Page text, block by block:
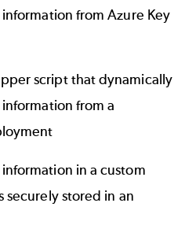
from Azure Key
script that dynamically
from a
in a custom
stored in an